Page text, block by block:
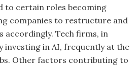
to certain roles becoming
companies to restructure and
accordingly. Tech firms, in
investing in AI, frequently at the
Other factors contributing to